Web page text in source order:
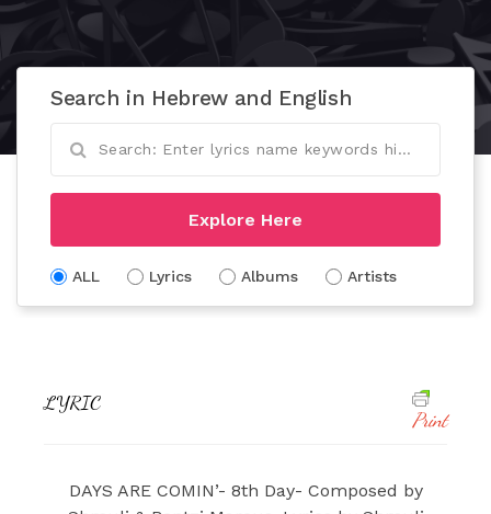
Search in Hebrew and English
Explore Here
ALL Lyrics Albums Artists
LYRIC
Print
DAYS ARE COMIN’- 8th Day- Composed by